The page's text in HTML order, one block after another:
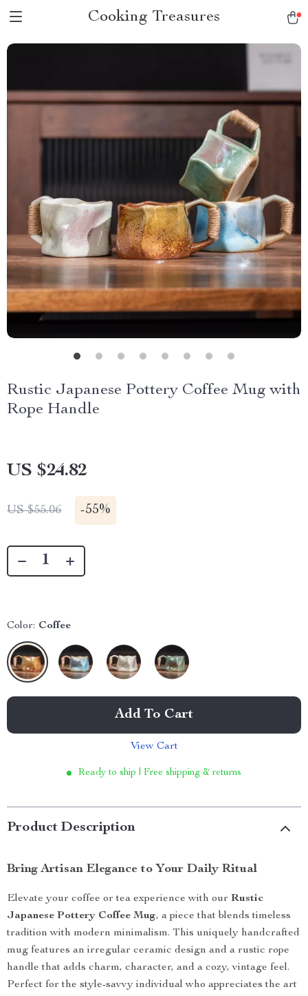
Cooking Treasures
Rustic Japanese Pottery Coffee Mug with
Rope Handle
US $24.82
US $55.06 -55%
Color: Coffee
Add To Cart
View Cart
Ready to ship | Free shipping & returns
Product Description
Bring Artisan Elegance to Your Daily Ritual
Elevate your coffee or tea experience with our Rustic
Japanese Pottery Coffee Mug, a piece that blends timeless
tradition with modern minimalism. This uniquely handcrafted
mug features an irregular ceramic design and a rustic rope
handle that adds charm, character, and a cozy, vintage feel.
Perfect for the style-savvy individual who appreciates the art